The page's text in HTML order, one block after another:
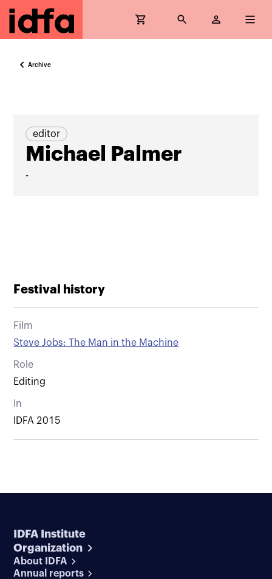
Archive
editor
Michael Palmer
-
Festival history
Film
Steve Jobs: The Man in the Machine
Role
Editing
In
IDFA 2015
IDFA Institute
Organization
About IDFA
Annual reports